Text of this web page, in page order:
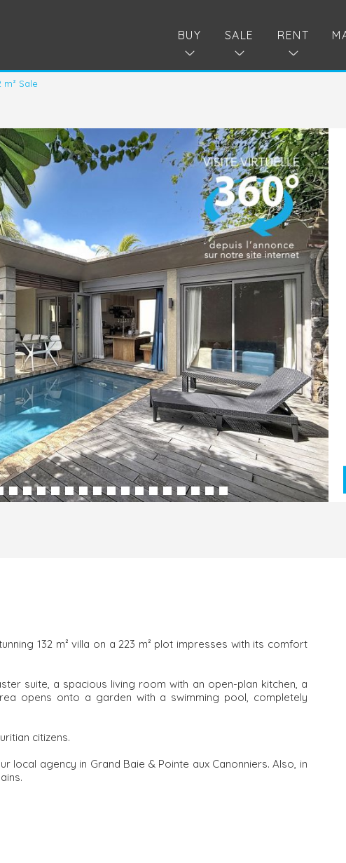
BUY SALE RENT
m² Sale
132 m² villa on a 223 m² plot impresses with its comfort
suite, a spacious living room with an open-plan kitchen, a
opens onto a garden with a swimming pool, completely
citizens.
local agency in Grand Baie & Pointe aux Canonniers. Also, in